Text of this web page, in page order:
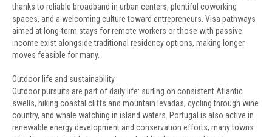
thanks to reliable broadband in urban centers, plentiful coworking
spaces, and a welcoming culture toward entrepreneurs. Visa pathways
aimed at long-term stays for remote workers or those with passive
income exist alongside traditional residency options, making longer
moves feasible for many.
Outdoor life and sustainability
Outdoor pursuits are part of daily life: surfing on consistent Atlantic
swells, hiking coastal cliffs and mountain levadas, cycling through wine
country, and whale watching in island waters. Portugal is also active in
renewable energy development and conservation efforts; many towns